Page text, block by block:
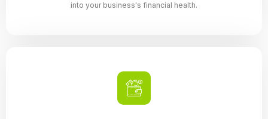
into your business's financial health.